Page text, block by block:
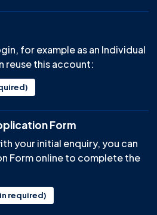
for example as an Individual
reuse this account:
Form
your initial enquiry, you can
Form online to complete the
required)